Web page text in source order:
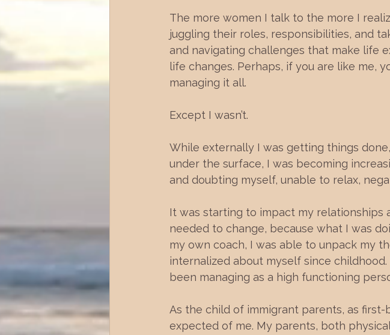
The more women I talk to the more I
juggling their roles, responsibilities, and
and navigating challenges that make life
life changes. Perhaps, if you are like me,
managing it all.
Except I wasn’t.
While externally I was getting things
under the surface, I was becoming
and doubting myself, unable to relax,
It was starting to impact my relationships
needed to change, because what I was
my own coach, I was able to unpack my
internalized about myself since
been managing as a high functioning
As the child of immigrant parents, as
expected of me. My parents, both